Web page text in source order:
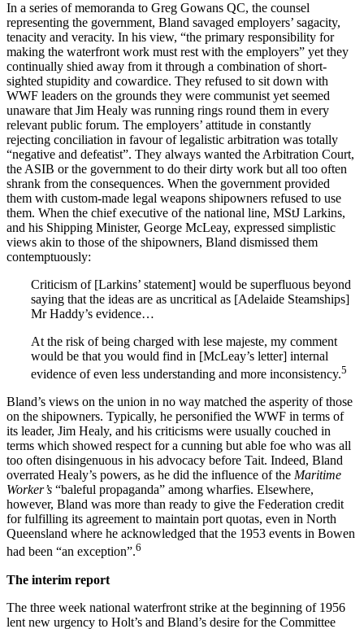
In a series of memoranda to Greg Gowans QC, the counsel
representing the government, Bland savaged employers’ sagacity,
tenacity and veracity. In his view, “the primary responsibility for
making the waterfront work must rest with the employers” yet they
continually shied away from it through a combination of short-
sighted stupidity and cowardice. They refused to sit down with
WWF leaders on the grounds they were communist yet seemed
unaware that Jim Healy was running rings round them in every
relevant public forum. The employers’ attitude in constantly
rejecting conciliation in favour of legalistic arbitration was totally
“negative and defeatist”. They always wanted the Arbitration Court,
the ASIB or the government to do their dirty work but all too often
shrank from the consequences. When the government provided
them with custom-made legal weapons shipowners refused to use
them. When the chief executive of the national line, MStJ Larkins,
and his Shipping Minister, George McLeay, expressed simplistic
views akin to those of the shipowners, Bland dismissed them
contemptuously:
Criticism of [Larkins’ statement] would be superfluous beyond
saying that the ideas are as uncritical as [Adelaide Steamships]
Mr Haddy’s evidence…
At the risk of being charged with lese majeste, my comment
would be that you would find in [McLeay’s letter] internal
evidence of even less understanding and more inconsistency.5
Bland’s views on the union in no way matched the asperity of those
on the shipowners. Typically, he personified the WWF in terms of
its leader, Jim Healy, and his criticisms were usually couched in
terms which showed respect for a cunning but able foe who was all
too often disingenuous in his advocacy before Tait. Indeed, Bland
overrated Healy’s powers, as he did the influence of the Maritime
Worker’s “baleful propaganda” among wharfies. Elsewhere,
however, Bland was more than ready to give the Federation credit
for fulfilling its agreement to maintain port quotas, even in North
Queensland where he acknowledged that the 1953 events in Bowen
had been “an exception”.6
The interim report
The three week national waterfront strike at the beginning of 1956
lent new urgency to Holt’s and Bland’s desire for the Committee